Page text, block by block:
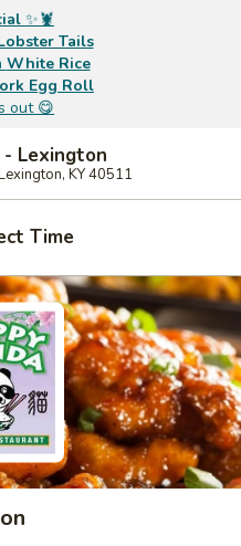
✨🦞
Tails
White Rice
Egg Roll
out 😋
- Lexington
KY 40511
Time